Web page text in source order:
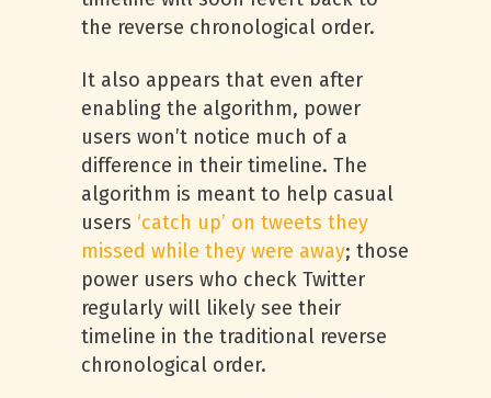
the reverse chronological order.
It also appears that even after
enabling the algorithm, power
users won’t notice much of a
difference in their timeline. The
algorithm is meant to help casual
users ‘catch up’ on tweets they
missed while they were away; those
power users who check Twitter
regularly will likely see their
timeline in the traditional reverse
chronological order.